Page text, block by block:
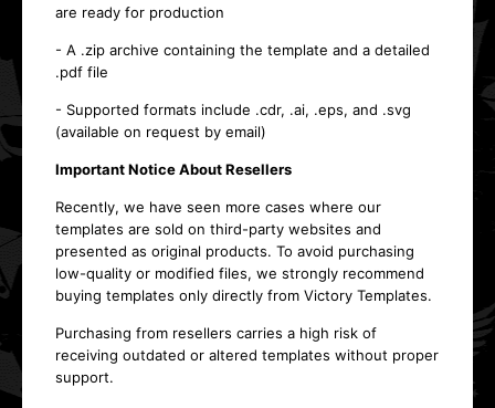
are ready for production
- A .zip archive containing the template and a detailed
.pdf file
- Supported formats include .cdr, .ai, .eps, and .svg
(available on request by email)
Important Notice About Resellers
Recently, we have seen more cases where our
templates are sold on third-party websites and
presented as original products. To avoid purchasing
low-quality or modified files, we strongly recommend
buying templates only directly from Victory Templates.
Purchasing from resellers carries a high risk of
receiving outdated or altered templates without proper
support.